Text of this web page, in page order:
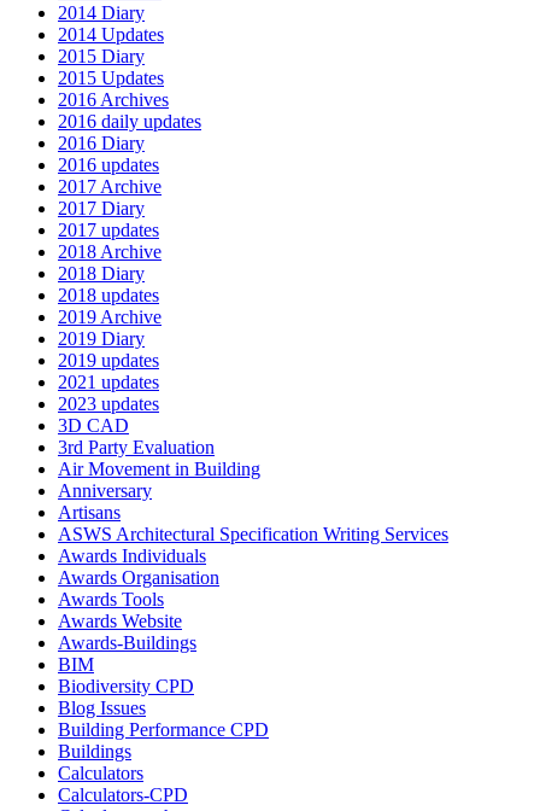
2014 Diary
2014 Updates
2015 Diary
2015 Updates
2016 Archives
2016 daily updates
2016 Diary
2016 updates
2017 Archive
2017 Diary
2017 updates
2018 Archive
2018 Diary
2018 updates
2019 Archive
2019 Diary
2019 updates
2021 updates
2023 updates
3D CAD
3rd Party Evaluation
Air Movement in Building
Anniversary
Artisans
ASWS Architectural Specification Writing Services
Awards Individuals
Awards Organisation
Awards Tools
Awards Website
Awards-Buildings
BIM
Biodiversity CPD
Blog Issues
Building Performance CPD
Buildings
Calculators
Calculators-CPD